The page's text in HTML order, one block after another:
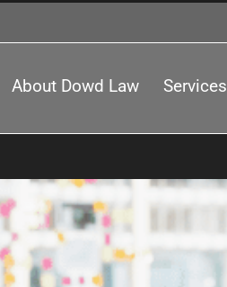
About Dowd Law Services